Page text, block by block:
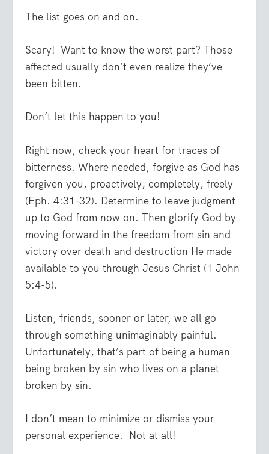
The list goes on and on.
Scary! Want to know the worst part? Those
affected usually don’t even realize they’ve
been bitten.
Don’t let this happen to you!
Right now, check your heart for traces of
bitterness. Where needed, forgive as God has
forgiven you, proactively, completely, freely
(Eph. 4:31-32). Determine to leave judgment
up to God from now on. Then glorify God by
moving forward in the freedom from sin and
victory over death and destruction He made
available to you through Jesus Christ (1 John
5:4-5).
Listen, friends, sooner or later, we all go
through something unimaginably painful.
Unfortunately, that’s part of being a human
being broken by sin who lives on a planet
broken by sin.
I don’t mean to minimize or dismiss your
personal experience. Not at all!